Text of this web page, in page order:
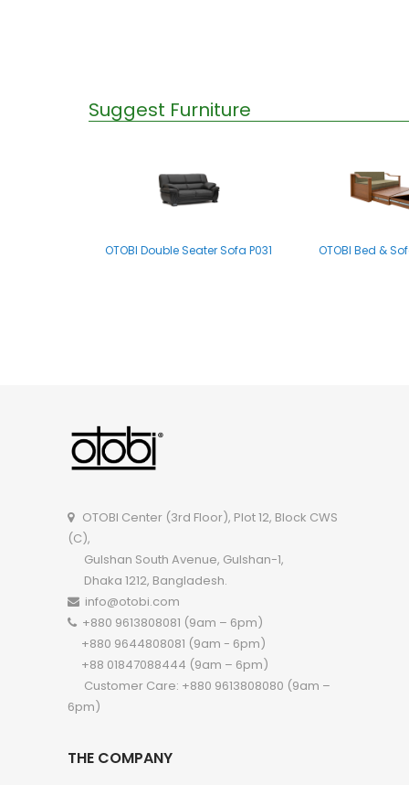
Suggest Furniture
OTOBI Double Seater Sofa P031 OTOBI Bed &
OTOBI Double Seater Sofa P005
OTOBI Center (3rd Floor), Plot 12, Block CWS
(C),
Gulshan South Avenue, Gulshan-1,
Dhaka 1212, Bangladesh.
info@otobi.com
+880 9613808081 (9am – 6pm)
+880 9644808081 (9am - 6pm)
+88 01847088444 (9am – 6pm)
Customer Care: +880 9613808080 (9am –
6pm)
THE COMPANY